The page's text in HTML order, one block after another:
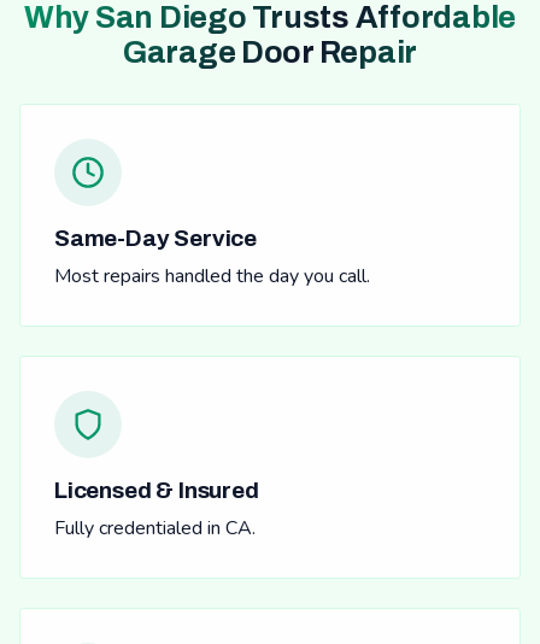
Why San Diego Trusts Affordable
Garage Door Repair
Same-Day Service
Most repairs handled the day you call.
Licensed & Insured
Fully credentialed in CA.